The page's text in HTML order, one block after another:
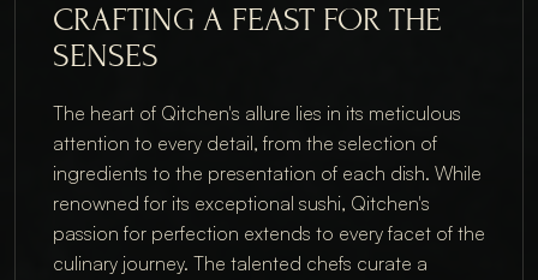
CRAFTING A FEAST FOR THE
SENSES
The heart of Qitchen's allure lies in its meticulous
attention to every detail, from the selection of
ingredients to the presentation of each dish. While
renowned for its exceptional sushi, Qitchen's
passion for perfection extends to every facet of the
culinary journey. The talented chefs curate a